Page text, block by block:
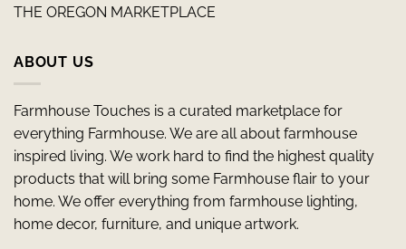
THE OREGON MARKETPLACE
ABOUT US
Farmhouse Touches is a curated marketplace for
everything Farmhouse. We are all about farmhouse
inspired living. We work hard to find the highest quality
products that will bring some Farmhouse flair to your
home. We offer everything from farmhouse lighting,
home decor, furniture, and unique artwork.